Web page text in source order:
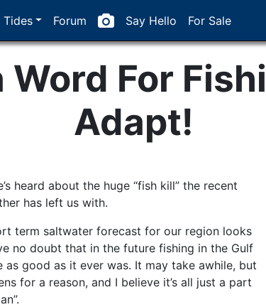
Tides Forum Say Hello For Sale
For
Adapt!
heard about the huge “fish kill” the recent
has left us with.
term saltwater forecast for our region looks
no doubt that in the future fishing in the Gulf
good as it ever was. It may take awhile, but
for a reason, and I believe it’s all just a part